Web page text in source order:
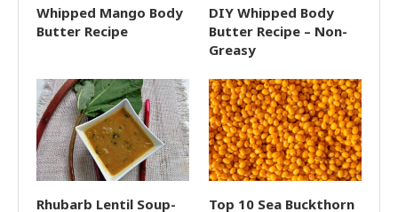
Whipped Mango Body
Butter Recipe
DIY Whipped Body
Butter Recipe – Non-
Greasy
Rhubarb Lentil Soup-
Top 10 Sea Buckthorn